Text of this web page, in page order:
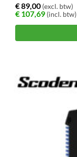
€89,00 (excl. btw)
€ 107,69 (incl. btw)